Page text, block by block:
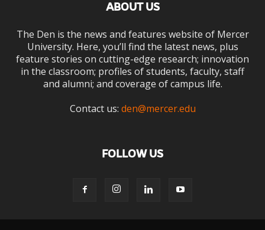
ABOUT US
The Den is the news and features website of Mercer
University. Here, you’ll find the latest news, plus
feature stories on cutting-edge research; innovation
in the classroom; profiles of students, faculty, staff
and alumni; and coverage of campus life.
Contact us: den@mercer.edu
FOLLOW US